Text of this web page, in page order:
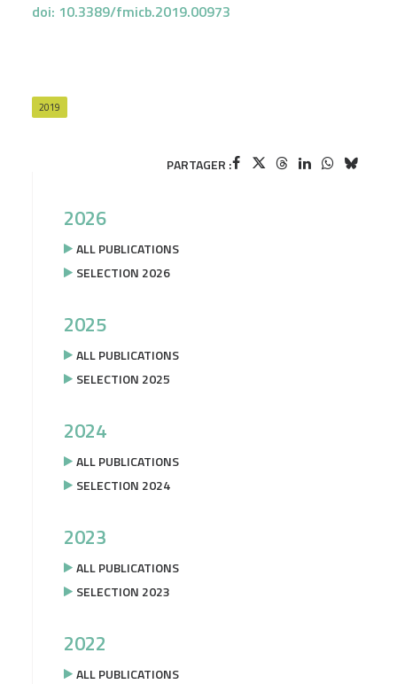
doi: 10.3389/fmicb.2019.00973
2019
PARTAGER :
2026
ALL PUBLICATIONS
SELECTION 2026
2025
ALL PUBLICATIONS
SELECTION 2025
2024
ALL PUBLICATIONS
SELECTION 2024
2023
ALL PUBLICATIONS
SELECTION 2023
2022
ALL PUBLICATIONS